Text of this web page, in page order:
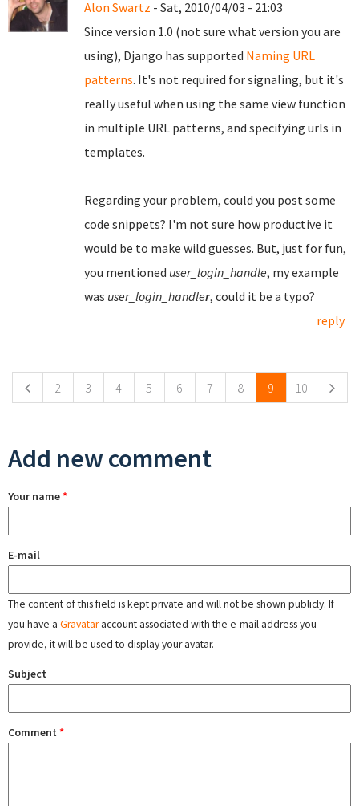
Alon Swartz - Sat, 2010/04/03 - 21:03
Since version 1.0 (not sure what version you are
using), Django has supported Naming URL
patterns. It's not required for signaling, but it's
really useful when using the same view function
in multiple URL patterns, and specifying urls in
templates.
Regarding your problem, could you post some
code snippets? I'm not sure how productive it
would be to make wild guesses. But, just for fun,
you mentioned user_login_handle, my example
was user_login_handler, could it be a typo?
reply
2 3 4 5 6 7 8 9 10
Add new comment
Your name*
E-mail
The content of this field is kept private and will not be shown publicly. If
you have a Gravataraccount associated with the e-mail address you
provide, it will be used to display your avatar.
Subject
Comment *